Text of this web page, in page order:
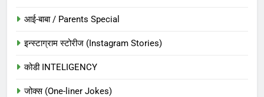
आई-बाबा / Parents Special
इन्स्टाग्राम स्टोरीज (Instagram Stories)
कोडी INTELIGENCY
जोक्स (One-liner Jokes)